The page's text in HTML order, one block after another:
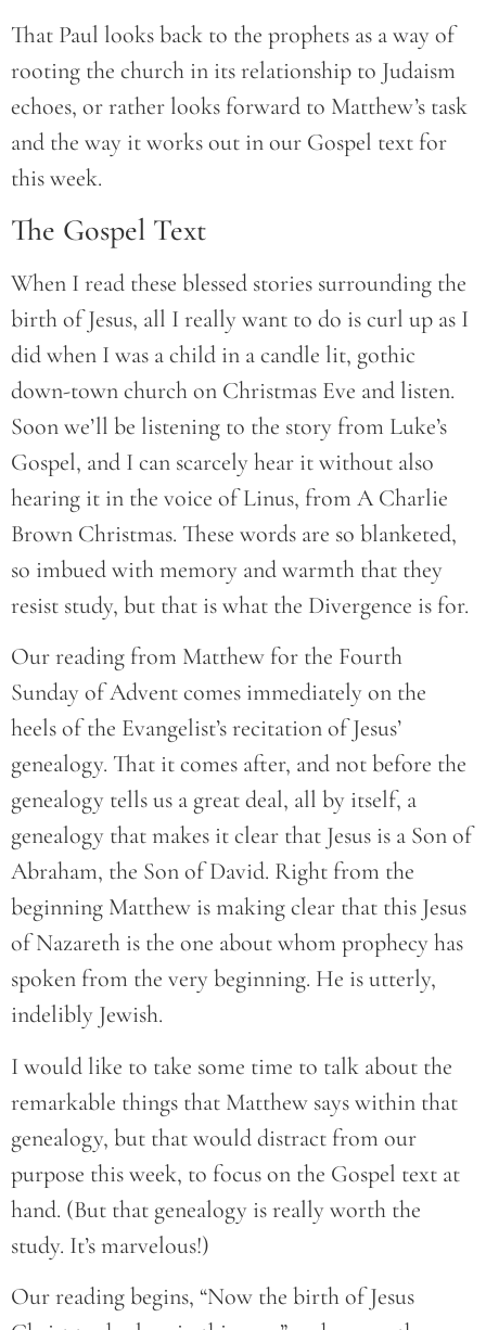
That Paul looks back to the prophets as a way of
rooting the church in its relationship to Judaism
echoes, or rather looks forward to Matthew’s task
and the way it works out in our Gospel text for
this week.
The Gospel Text
When I read these blessed stories surrounding the
birth of Jesus, all I really want to do is curl up as I
did when I was a child in a candle lit, gothic
down-town church on Christmas Eve and listen.
Soon we’ll be listening to the story from Luke’s
Gospel, and I can scarcely hear it without also
hearing it in the voice of Linus, from A Charlie
Brown Christmas. These words are so blanketed,
so imbued with memory and warmth that they
resist study, but that is what the Divergence is for.
Our reading from Matthew for the Fourth
Sunday of Advent comes immediately on the
heels of the Evangelist’s recitation of Jesus’
genealogy. That it comes after, and not before the
genealogy tells us a great deal, all by itself, a
genealogy that makes it clear that Jesus is a Son of
Abraham, the Son of David. Right from the
beginning Matthew is making clear that this Jesus
of Nazareth is the one about whom prophecy has
spoken from the very beginning. He is utterly,
indelibly Jewish.
I would like to take some time to talk about the
remarkable things that Matthew says within that
genealogy, but that would distract from our
purpose this week, to focus on the Gospel text at
hand. (But that genealogy is really worth the
study. It’s marvelous!)
Our reading begins, “Now the birth of Jesus